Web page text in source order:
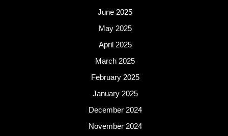
June 2025
May 2025
April 2025
March 2025
February 2025
January 2025
December 2024
November 2024